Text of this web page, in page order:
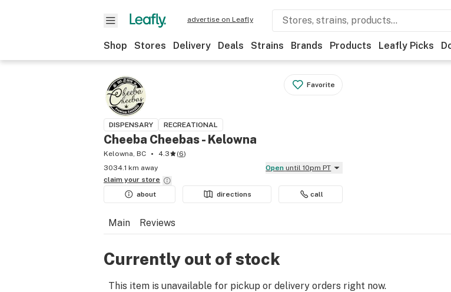
advertise on Leafly
Shop Stores Delivery Deals Strains Brands Products Leafly Picks
Favorite
DISPENSARY RECREATIONAL
Cheeba Cheebas - Kelowna
Kelowna, BC 4.3 (6)
3034.1 km away
Open until 10pm PT
claim your store
about
directions call
Main Reviews
Currently out of stock
This item is unavailable for pickup or delivery orders right now.